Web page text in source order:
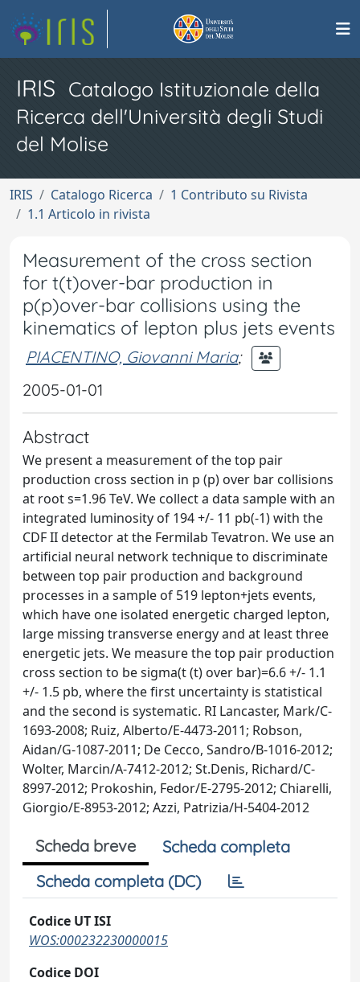
IRIS Catalogo Istituzionale della
Ricerca dell'Università degli Studi
del Molise
IRIS Catalogo Ricerca
1 Contributo su Rivista
1.1 Articolo in rivista
Measurement of the cross section
for t(t)over-bar production in
p(p)over-bar collisions using the
kinematics of lepton plus jets events
PIACENTINO, Giovanni Maria;
2005-01-01
Abstract
We present a measurement of the top pair
production cross section in p (p) over bar collisions
at root s=1.96 TeV. We collect a data sample with an
integrated luminosity of 194 +/- 11 pb(-1) with the
CDF II detector at the Fermilab Tevatron. We use an
artificial neural network technique to discriminate
between top pair production and background
processes in a sample of 519 lepton+jets events,
which have one isolated energetic charged lepton,
large missing transverse energy and at least three
energetic jets. We measure the top pair production
cross section to be sigma(t (t) over bar)=6.6 +/- 1.1
+/- 1.5 pb, where the first uncertainty is statistical
and the second is systematic. RI Lancaster, Mark/C-
1693-2008; Ruiz, Alberto/E-4473-2011; Robson,
Aidan/G-1087-2011; De Cecco, Sandro/B-1016-2012;
Wolter, Marcin/A-7412-2012; St.Denis, Richard/C-
8997-2012; Prokoshin, Fedor/E-2795-2012; Chiarelli,
Giorgio/E-8953-2012; Azzi, Patrizia/H-5404-2012
Scheda breve
Scheda completa
Scheda completa (DC)
Codice UT ISI
WOS:000232230000015
Codice DOI